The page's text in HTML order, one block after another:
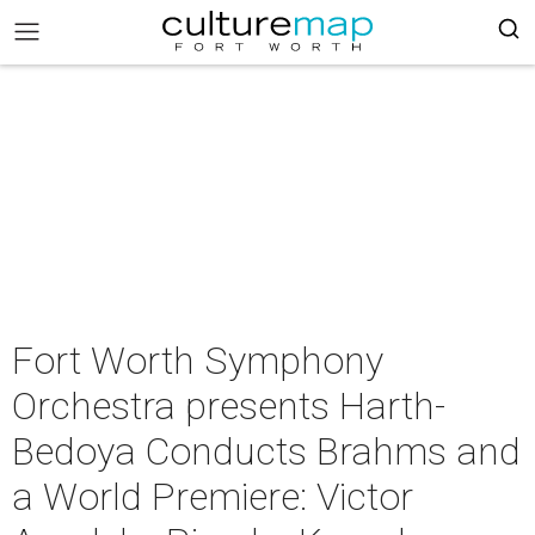
Fort Worth Symphony
Orchestra presents Harth-
Bedoya Conducts Brahms and
a World Premiere: Victor